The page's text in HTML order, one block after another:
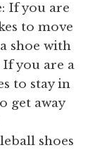
If you are
to move
shoe with
you are a
to stay in
get away
shoes